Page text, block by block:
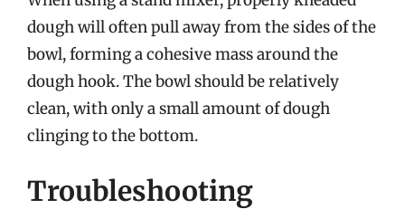
dough will often pull away from the sides of the
bowl, forming a cohesive mass around the
dough hook. The bowl should be relatively
clean, with only a small amount of dough
clinging to the bottom.
Troubleshooting